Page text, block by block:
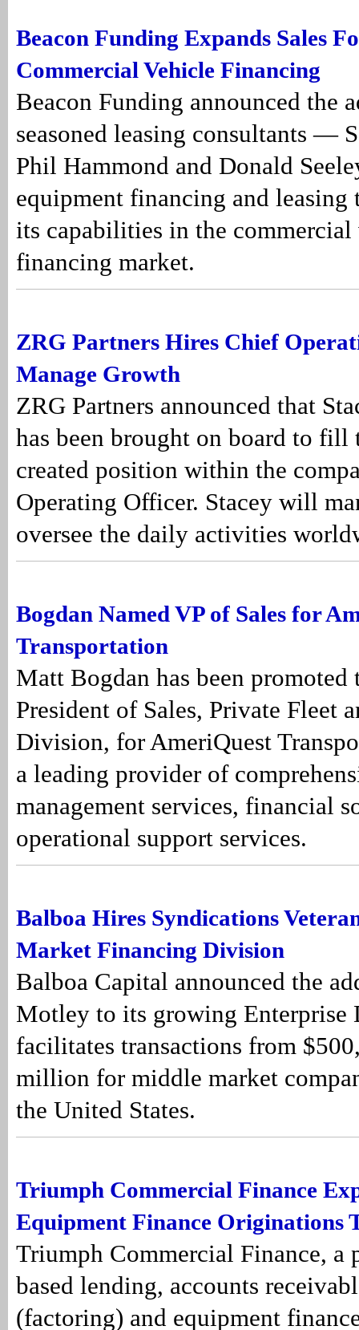
Beacon Funding Expands Sales
Commercial Vehicle Financing
Beacon Funding announced the
seasoned leasing consultants —
Phil Hammond and Donald
equipment financing and leasing
its capabilities in the
financing market.
ZRG Partners Hires Chief
Manage Growth
ZRG Partners announced that
has been brought on board to fill
created position within the
Operating Officer. Stacey will
oversee the daily activities
Bogdan Named VP of Sales for
Transportation
Matt Bogdan has been promoted
President of Sales, Private Fleet
Division, for AmeriQuest
a leading provider of
management services, financial
operational support services.
Balboa Hires Syndications
Market Financing Division
Balboa Capital announced the
Motley to its growing
facilitates transactions from
million for middle market
the United States.
Triumph Commercial Finance
Equipment Finance Originations
Triumph Commercial Finance, a
based lending, accounts
(factoring) and equipment